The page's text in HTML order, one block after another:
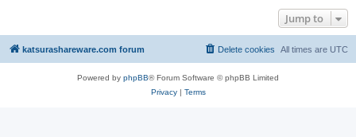
Jump to
katsurashareware.com forum All times are UTC
Delete cookies
Powered by phpBB® Forum Software © phpBB Limited
Privacy| Terms